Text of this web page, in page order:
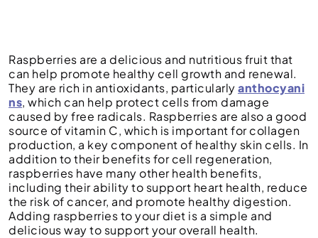
Raspberries are a delicious and nutritious fruit that
can help promote healthy cell growth and renewal.
They are rich in antioxidants, particularlyanthocyani
ns, which can help protect cells from damage
caused by free radicals. Raspberries are also a good
source of vitamin C, which is important for collagen
production, a key component of healthy skin cells. In
addition to their benefits for cell regeneration,
raspberries have many other health benefits,
including their ability to support heart health, reduce
the risk of cancer, and promote healthy digestion.
Adding raspberries to your diet is a simple and
delicious way to support your overall health.